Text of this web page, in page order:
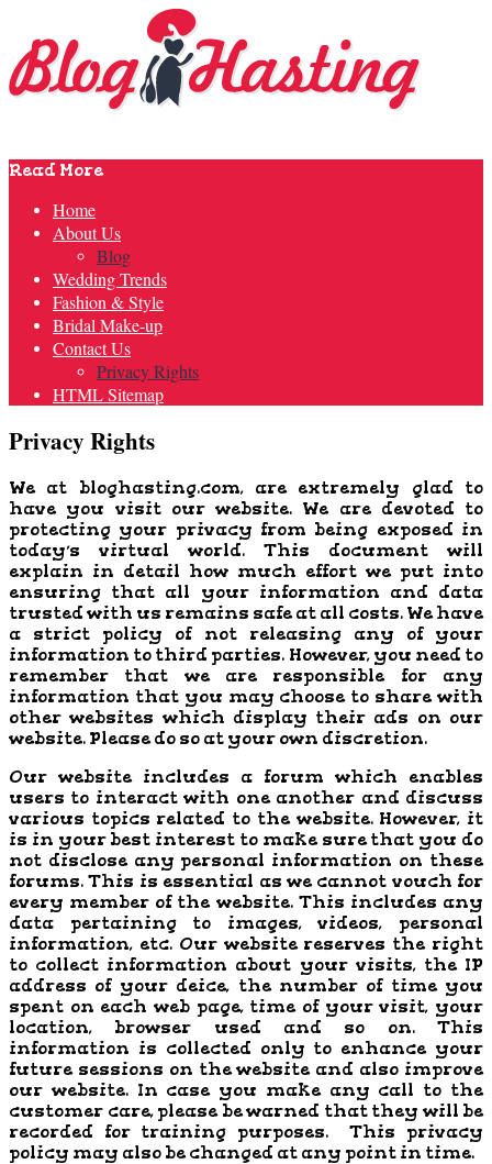
Read More
Home
About Us
Blog
Wedding Trends
Fashion & Style
Bridal Make-up
Contact Us
Privacy Rights
HTML Sitemap
Privacy Rights
We at bloghasting.com, are extremely glad to
have you visit our website. We are devoted to
protecting your privacy from being exposed in
today’s virtual world. This document will
explain in detail how much effort we put into
ensuring that all your information and data
trusted with us remains safe at all costs. We have
a strict policy of not releasing any of your
information to third parties. However, you need to
remember that we are responsible for any
information that you may choose to share with
other websites which display their ads on our
website. Please do so at your own discretion.
Our website includes a forum which enables
users to interact with one another and discuss
various topics related to the website. However, it
is in your best interest to make sure that you do
not disclose any personal information on these
forums. This is essential as we cannot vouch for
every member of the website. This includes any
data pertaining to images, videos, personal
information, etc. Our website reserves the right
to collect information about your visits, the IP
address of your deice, the number of time you
spent on each web page, time of your visit, your
location, browser used and so on. This
information is collected only to enhance your
future sessions on the website and also improve
our website. In case you make any call to the
customer care, please be warned that they will be
recorded for training purposes. This privacy
policy may also be changed at any point in time.